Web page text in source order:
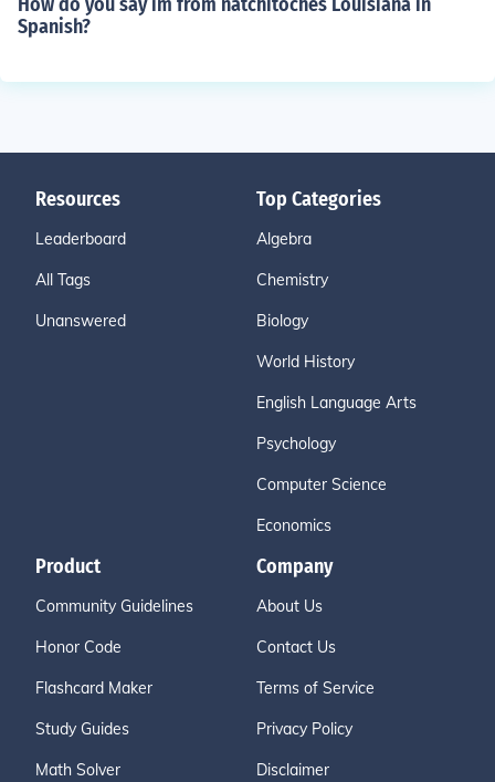
Spanish?
Resources
Leaderboard
All Tags
Unanswered
Top Categories
Algebra
Chemistry
Biology
World History
English Language Arts
Psychology
Computer Science
Economics
Product
Community Guidelines
Honor Code
Flashcard Maker
Study Guides
Math Solver
Company
About Us
Contact Us
Terms of Service
Privacy Policy
Disclaimer